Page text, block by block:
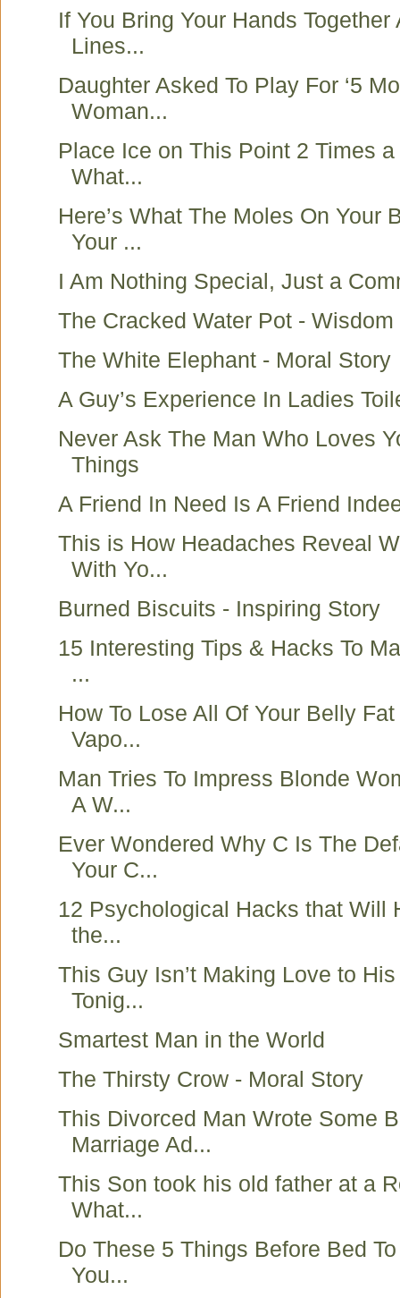
If You Bring Your Hands Together
Lines...
Daughter Asked To Play For ‘5
Woman...
Place Ice on This Point 2 Times
What...
Here’s What The Moles On Your
Your ...
I Am Nothing Special, Just a
The Cracked Water Pot - Wisdom
The White Elephant - Moral Story
A Guy’s Experience In Ladies
Never Ask The Man Who Loves
Things
A Friend In Need Is A Friend
This is How Headaches Reveal
With Yo...
Burned Biscuits - Inspiring Story
15 Interesting Tips & Hacks To
...
How To Lose All Of Your Belly
Vapo...
Man Tries To Impress Blonde
A W...
Ever Wondered Why C Is The
Your C...
12 Psychological Hacks that Will
the...
This Guy Isn’t Making Love to
Tonig...
Smartest Man in the World
The Thirsty Crow - Moral Story
This Divorced Man Wrote Some
Marriage Ad...
This Son took his old father at a
What...
Do These 5 Things Before Bed
You...